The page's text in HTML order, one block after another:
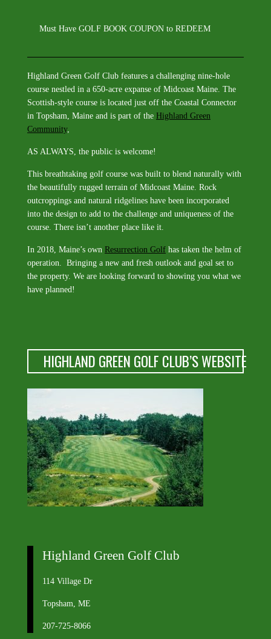
Must Have GOLF BOOK COUPON to REDEEM
Highland Green Golf Club features a challenging nine-hole
course nestled in a 650-acre expanse of Midcoast Maine. The
Scottish-style course is located just off the Coastal Connector
in Topsham, Maine and is part of the Highland Green
Community,
AS ALWAYS, the public is welcome!
This breathtaking golf course was built to blend naturally with
the beautifully rugged terrain of Midcoast Maine. Rock
outcroppings and natural ridgelines have been incorporated
into the design to add to the challenge and uniqueness of the
course. There isn’t another place like it.
In 2018, Maine’s own Resurrection Golf has taken the helm of
operation. Bringing a new and fresh outlook and goal set to
the property. We are looking forward to showing you what we
have planned!
HIGHLAND GREEN GOLF CLUB’S WEBSITE
Highland Green Golf Club
114 Village Dr
Topsham, ME
207-725-8066